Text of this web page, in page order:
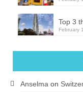
Top 3
February
Anselma on